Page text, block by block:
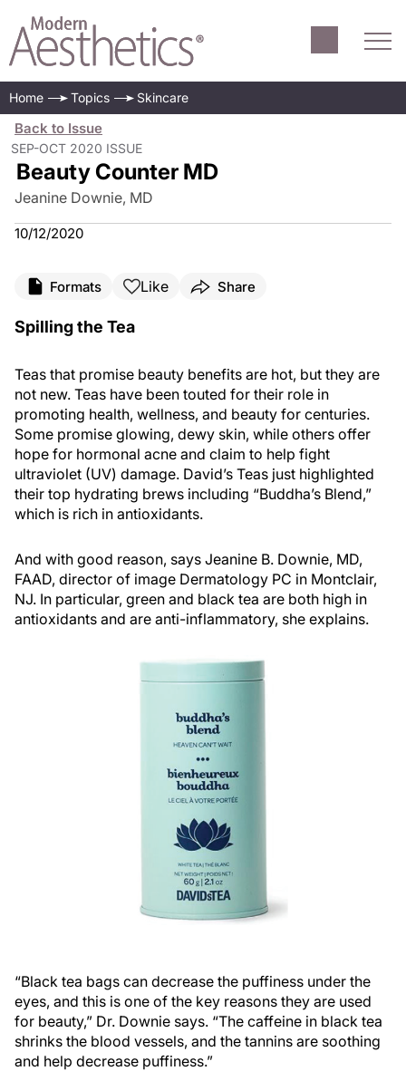
Home Topics Skincare
Back to Issue
SEP-OCT 2020 ISSUE
Beauty Counter MD
Jeanine Downie, MD
10/12/2020
Formats Like Share
Spilling the Tea
Teas that promise beauty benefits are hot, but they are
not new. Teas have been touted for their role in
promoting health, wellness, and beauty for centuries.
Some promise glowing, dewy skin, while others offer
hope for hormonal acne and claim to help fight
ultraviolet (UV) damage. David’s Teas just highlighted
their top hydrating brews including “Buddha’s Blend,”
which is rich in antioxidants.
And with good reason, says Jeanine B. Downie, MD,
FAAD, director of image Dermatology PC in Montclair,
NJ. In particular, green and black tea are both high in
antioxidants and are anti-inflammatory, she explains.
“Black tea bags can decrease the puffiness under the
eyes, and this is one of the key reasons they are used
for beauty,” Dr. Downie says. “The caffeine in black tea
shrinks the blood vessels, and the tannins are soothing
and help decrease puffiness.”